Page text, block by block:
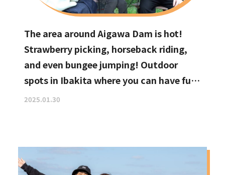
The area around Aigawa Dam is hot!
Strawberry picking, horseback riding,
and even bungee jumping! Outdoor
spots in Ibakita where you can have fun
with your kids
2025.01.30